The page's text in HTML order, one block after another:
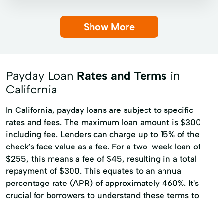
Auto Loan
Motorbike Finance No Credit Check Loans
Quick Cash Advance Quick Loan
Revolving Loans Short-Term Loan
Show More
Payday Loan Rates and Terms in
California
In California, payday loans are subject to specific
rates and fees. The maximum loan amount is $300
including fee. Lenders can charge up to 15% of the
check's face value as a fee. For a two-week loan of
$255, this means a fee of $45, resulting in a total
repayment of $300. This equates to an annual
percentage rate (APR) of approximately 460%. It's
crucial for borrowers to understand these terms to